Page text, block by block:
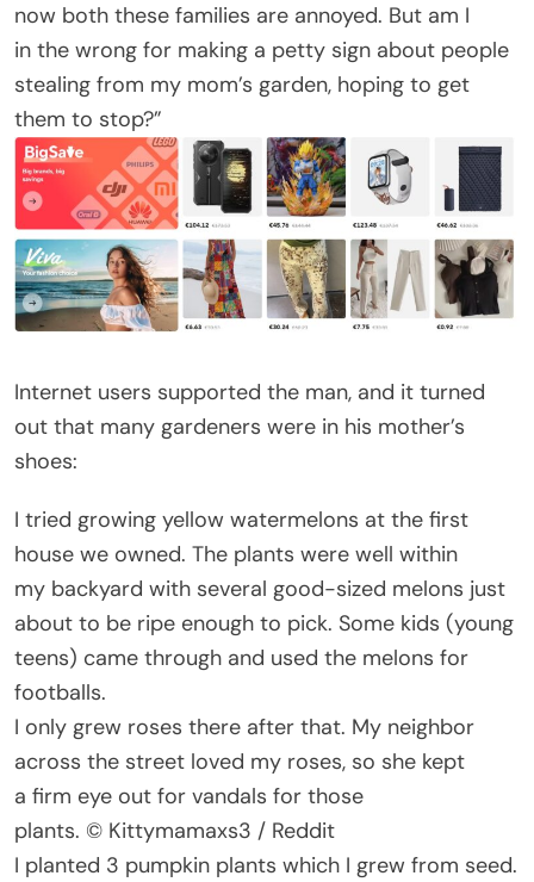
now both these families are annoyed. But am I
in the wrong for making a petty sign about people
stealing from my mom’s garden, hoping to get
them to stop?”
Internet users supported the man, and it turned
out that many gardeners were in his mother’s
shoes:
I tried growing yellow watermelons at the first
house we owned. The plants were well within
my backyard with several good-sized melons just
about to be ripe enough to pick. Some kids (young
teens) came through and used the melons for
footballs.
I only grew roses there after that. My neighbor
across the street loved my roses, so she kept
a firm eye out for vandals for those
plants. © Kittymamaxs3 / Reddit
I planted 3 pumpkin plants which I grew from seed.